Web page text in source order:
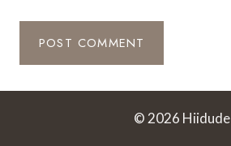
© 2026 Hiidude